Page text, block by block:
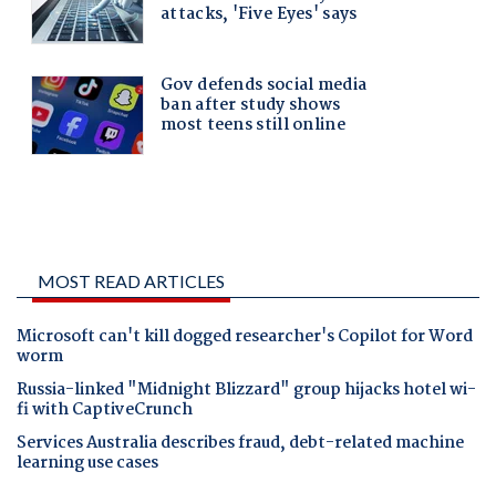
MOST READ ARTICLES
Microsoft can't kill dogged researcher's Copilot for Word
worm
Russia-linked "Midnight Blizzard" group hijacks hotel wi-
fi with CaptiveCrunch
Services Australia describes fraud, debt-related machine
learning use cases